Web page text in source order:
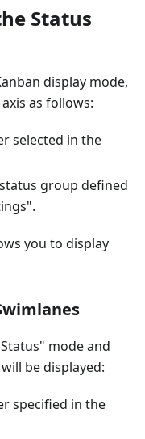
Status
display mode,
as follows:
selected in the
group defined
you to display
mode and
be displayed:
specified in the